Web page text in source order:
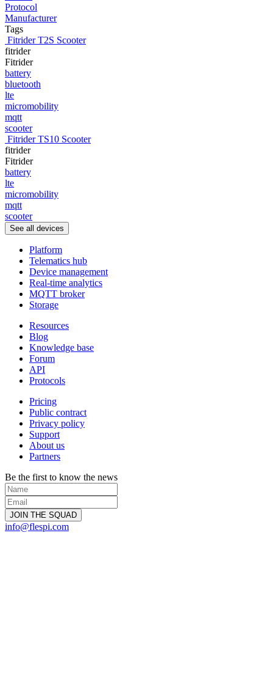
Protocol
Manufacturer
Tags
Fitrider T2S Scooter
fitrider
Fitrider
battery
bluetooth
lte
micromobility
mqtt
scooter
Fitrider TS10 Scooter
fitrider
Fitrider
battery
lte
micromobility
mqtt
scooter
See all devices
Platform
Telematics hub
Device management
Real-time analytics
MQTT broker
Storage
Resources
Blog
Knowledge base
Forum
API
Protocols
Pricing
Public contract
Privacy policy
Support
About us
Partners
Be the first to know the news
info@flespi.com